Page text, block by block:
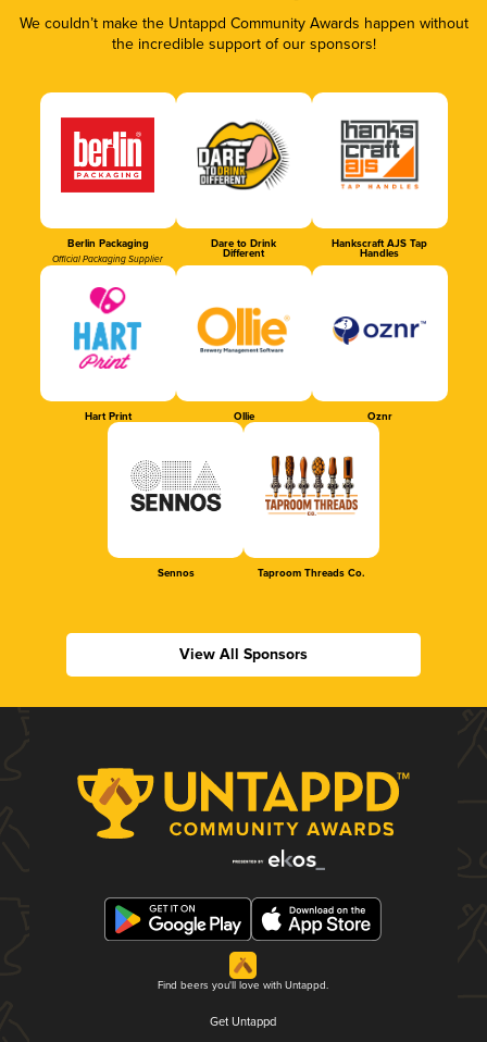
We couldn’t make the Untappd Community Awards happen without
the incredible support of our sponsors!
Berlin Packaging
Official Packaging Supplier
Dare to Drink
Different
Hankscraft AJS Tap
Handles
Hart Print Ollie Oznr
Sennos Taproom Threads Co.
View All Sponsors
Find beers you'll love with Untappd.
Get Untappd